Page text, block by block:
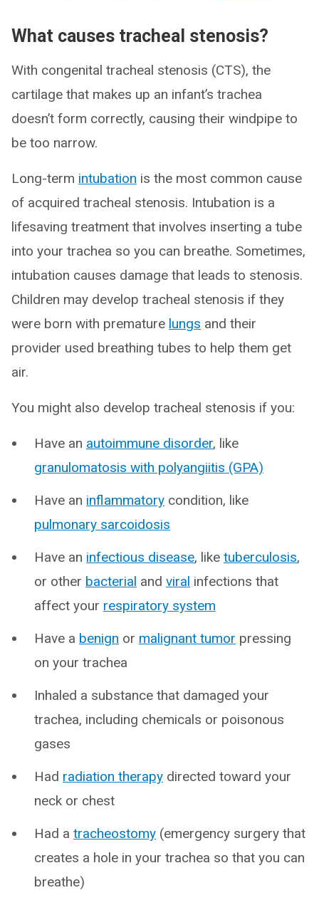
What causes tracheal stenosis?
With congenital tracheal stenosis (CTS), the
cartilage that makes up an infant’s trachea
doesn’t form correctly, causing their windpipe to
be too narrow.
Long-term intubation is the most common cause
of acquired tracheal stenosis. Intubation is a
lifesaving treatment that involves inserting a tube
into your trachea so you can breathe. Sometimes,
intubation causes damage that leads to stenosis.
Children may develop tracheal stenosis if they
were born with premature lungs and their
provider used breathing tubes to help them get
air.
You might also develop tracheal stenosis if you:
Have an autoimmune disorder, like
granulomatosis with polyangiitis (GPA)
Have an inflammatory condition, like
pulmonary sarcoidosis
Have an infectious disease, like tuberculosis,
or other bacterial and viral infections that
affect your respiratory system
Have a benign or malignant tumor pressing
on your trachea
Inhaled a substance that damaged your
trachea, including chemicals or poisonous
gases
Had radiation therapy directed toward your
neck or chest
Had a tracheostomy (emergency surgery that
creates a hole in your trachea so that you can
breathe)